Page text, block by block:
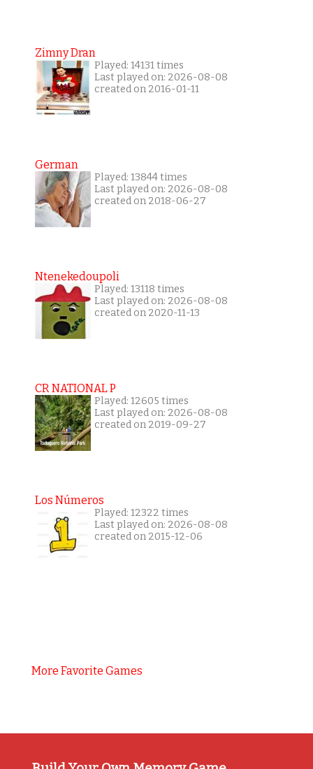
Zimny Dran
Played: 14131 times
Last played on: 2026-08-08
created on 2016-01-11
German
Played: 13844 times
Last played on: 2026-08-08
created on 2018-06-27
Ntenekedoupoli
Played: 13118 times
Last played on: 2026-08-08
created on 2020-11-13
CR NATIONAL P
Played: 12605 times
Last played on: 2026-08-08
created on 2019-09-27
Los Números
Played: 12322 times
Last played on: 2026-08-08
created on 2015-12-06
More Favorite Games